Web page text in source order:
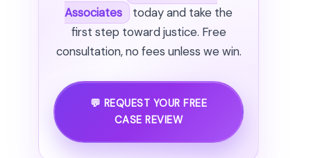
Associates
today and take the
first step toward justice. Free
consultation, no fees unless we win.
💬 REQUEST YOUR FREE
CASE REVIEW